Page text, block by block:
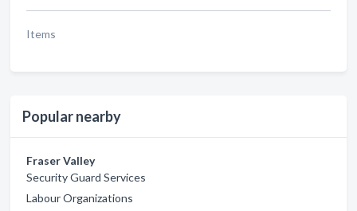
Items
Popular nearby
Fraser Valley
Security Guard Services
Labour Organizations